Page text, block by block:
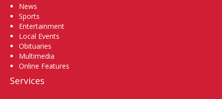
News
Sports
Entertainment
Local Events
Obituaries
Multimedia
Online Features
Services